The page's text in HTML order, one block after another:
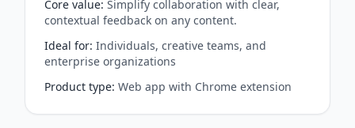
Core value: Simplify collaboration with clear,
contextual feedback on any content.
Ideal for: Individuals, creative teams, and
enterprise organizations
Product type: Web app with Chrome extension